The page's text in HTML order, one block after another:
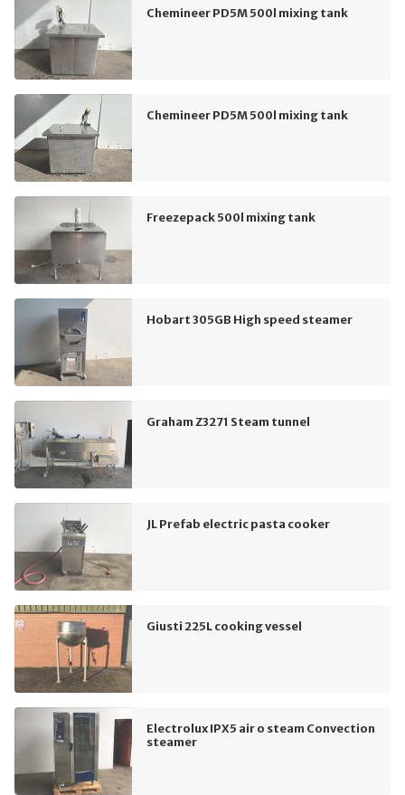
Chemineer PD5M 500l mixing tank
Chemineer PD5M 500l mixing tank
Freezepack 500l mixing tank
Hobart 305GB High speed steamer
Graham Z3271 Steam tunnel
JL Prefab electric pasta cooker
Giusti 225L cooking vessel
Electrolux IPX5 air o steam Convection
steamer